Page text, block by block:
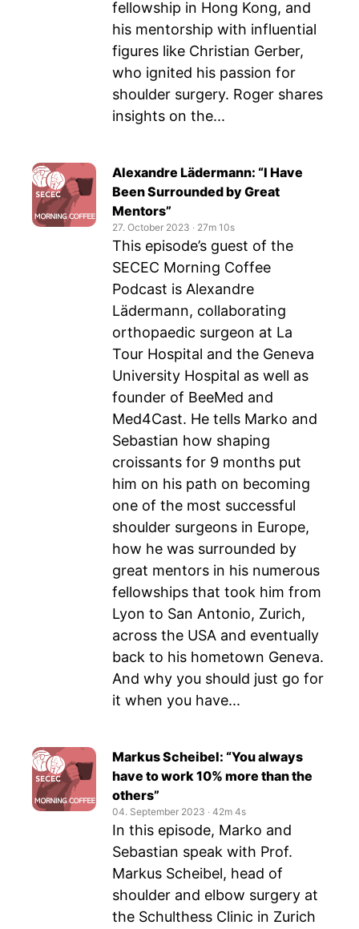
fellowship in Hong Kong, and
his mentorship with influential
figures like Christian Gerber,
who ignited his passion for
shoulder surgery. Roger shares
insights on the...
Alexandre Lädermann: “I Have
Been Surrounded by Great
Mentors”
27. October 2023 ‧ 27m 10s
This episode’s guest of the
SECEC Morning Coffee
Podcast is Alexandre
Lädermann, collaborating
orthopaedic surgeon at La
Tour Hospital and the Geneva
University Hospital as well as
founder of BeeMed and
Med4Cast. He tells Marko and
Sebastian how shaping
croissants for 9 months put
him on his path on becoming
one of the most successful
shoulder surgeons in Europe,
how he was surrounded by
great mentors in his numerous
fellowships that took him from
Lyon to San Antonio, Zurich,
across the USA and eventually
back to his hometown Geneva.
And why you should just go for
it when you have...
Markus Scheibel: “You always
have to work 10% more than the
others”
04. September 2023 ‧ 42m 4s
In this episode, Marko and
Sebastian speak with Prof.
Markus Scheibel, head of
shoulder and elbow surgery at
the Schulthess Clinic in Zurich